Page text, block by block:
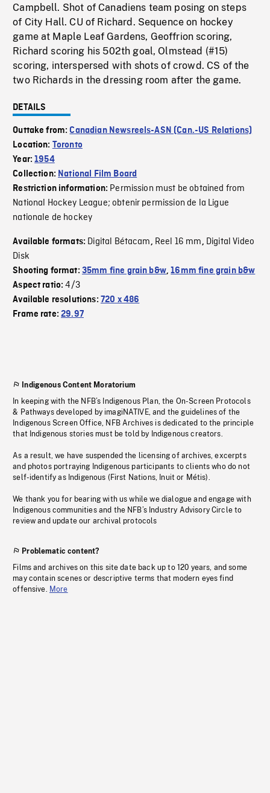
Campbell. Shot of Canadiens team posing on steps
of City Hall. CU of Richard. Sequence on hockey
game at Maple Leaf Gardens, Geoffrion scoring,
Richard scoring his 502th goal, Olmstead (#15)
scoring, interspersed with shots of crowd. CS of the
two Richards in the dressing room after the game.
DETAILS
Outtake from:Canadian Newsreels-ASN (Can.-US Relations)
Location: Toronto
Year:1954
Collection: National Film Board
Restriction information: Permission must be obtained from
National Hockey League; obtenir permission de la Ligue
nationale de hockey
Available formats: Digital Bétacam, Reel 16 mm, Digital Video
Disk
Shooting format: 35mm fine grain b&w,16mm fine grain b&w
Aspect ratio:4/3
Available resolutions: 720 x 486
Frame rate:29.97
Indigenous Content Moratorium
In keeping with the NFB’s Indigenous Plan, the On-Screen Protocols
& Pathways developed by imagiNATIVE, and the guidelines of the
Indigenous Screen Office, NFB Archives is dedicated to the principle
that Indigenous stories must be told by Indigenous creators.
As a result, we have suspended the licensing of archives, excerpts
and photos portraying Indigenous participants to clients who do not
self-identify as Indigenous (First Nations, Inuit or Métis).
We thank you for bearing with us while we dialogue and engage with
Indigenous communities and the NFB’s Industry Advisory Circle to
review and update our archival protocols
Problematic content?
Films and archives on this site date back up to 120 years, and some
may contain scenes or descriptive terms that modern eyes find
offensive. More